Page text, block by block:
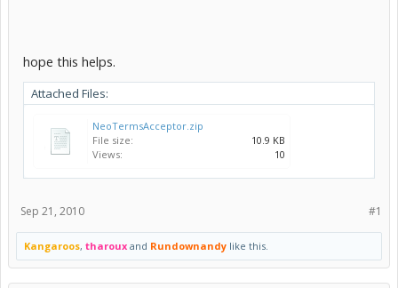
hope this helps.
Attached Files:
NeoTermsAcceptor.zip
File size:
10.9 KB
Views:
10
#1
Sep 21, 2010
Kangaroos, tharoux and Rundownandy like this.